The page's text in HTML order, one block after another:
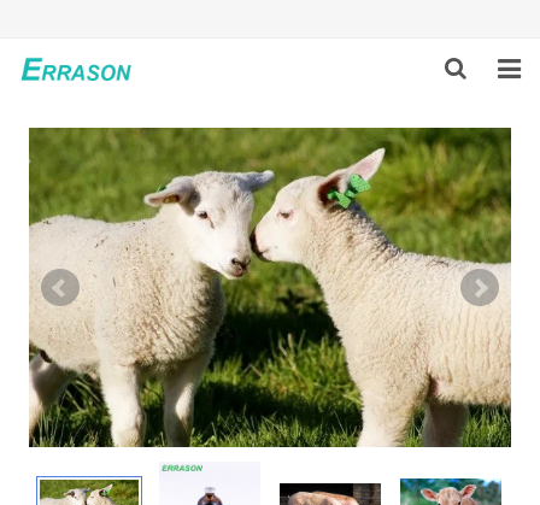
HOME
ABOUT US
PRODUCTS
NEWS
GLOBAL PARTNERS
SOLUTION